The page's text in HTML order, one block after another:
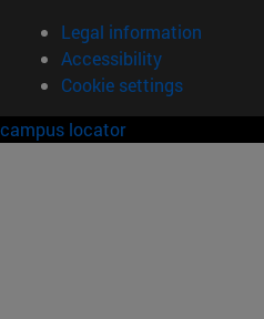
Legal information
Accessibility
Cookie settings
campus locator